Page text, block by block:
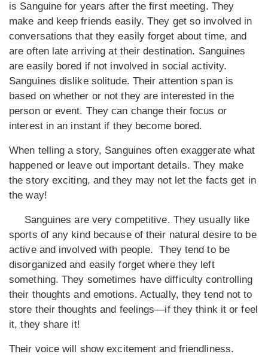
is Sanguine for years after the first meeting. They
make and keep friends easily. They get so involved in
conversations that they easily forget about time, and
are often late arriving at their destination. Sanguines
are easily bored if not involved in social activity.
Sanguines dislike solitude. Their attention span is
based on whether or not they are interested in the
person or event. They can change their focus or
interest in an instant if they become bored.
When telling a story, Sanguines often exaggerate what
happened or leave out important details. They make
the story exciting, and they may not let the facts get in
the way!
Sanguines are very competitive. They usually like
sports of any kind because of their natural desire to be
active and involved with people. They tend to be
disorganized and easily forget where they left
something. They sometimes have difficulty controlling
their thoughts and emotions. Actually, they tend not to
store their thoughts and feelings—if they think it or feel
it, they share it!
Their voice will show excitement and friendliness.